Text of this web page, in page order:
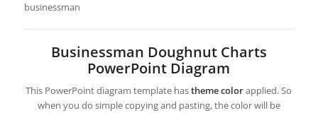
businessman
Businessman Doughnut Charts
PowerPoint Diagram
This PowerPoint diagram template hastheme colorapplied. So
when you do simple copying and pasting, the color will be